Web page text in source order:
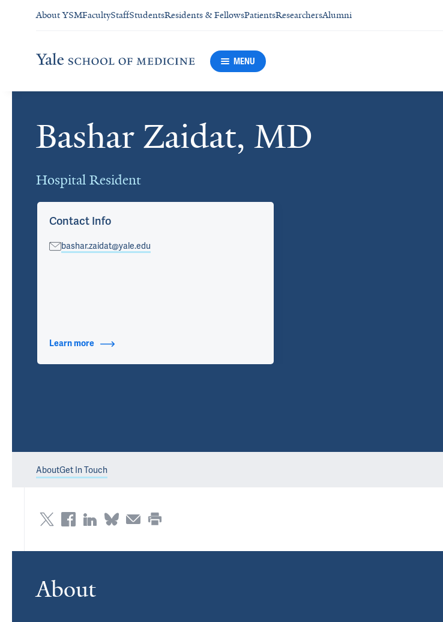
About YSMFacultyStaffStudentsResidents & FellowsPatientsResearchersAlumni
MENU
Bashar Zaidat, MD
Hospital Resident
Cards
Contact Info
bashar.zaidat@yale.edu
Learn more about Contact Info
AboutGet In Touch
About